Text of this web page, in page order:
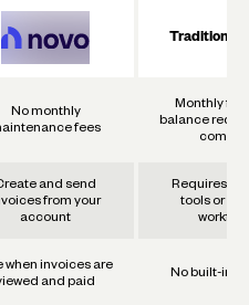
Traditional
No monthly
fees
Monthly
balance
and send
from your
account
Requires
tools or
when invoices are
and paid
No built-in